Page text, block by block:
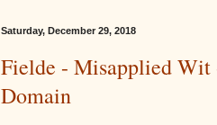
Saturday, December 29, 2018
Fielde - Misapplied
Domain